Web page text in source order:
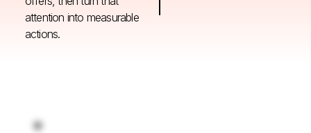
attention into measurable
actions.